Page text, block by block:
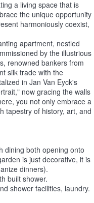
a living space that is
the unique opportunity
harmoniously coexist,
apartment, nestled
by the illustrious
renowned bankers from
silk trade with the
in Jan Van Eyck's
now gracing the walls
you not only embrace a
tapestry of history, art, and
dining both opening onto
is just decorative, it is
dinners).
built shower.
shower facilities, laundry.